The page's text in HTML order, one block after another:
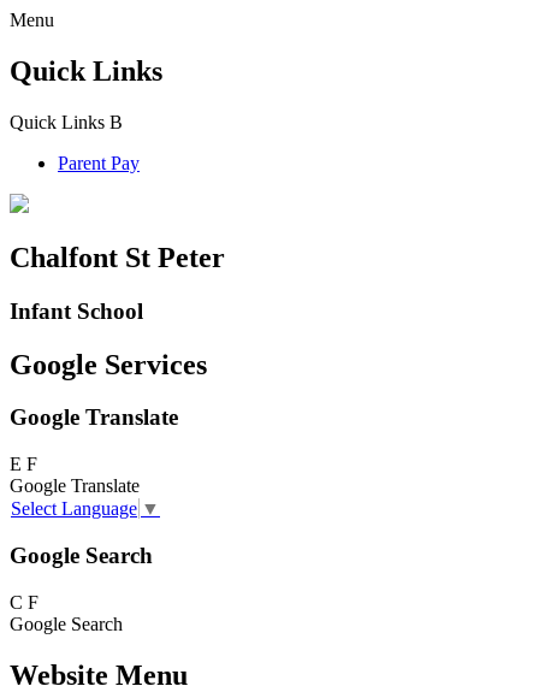
Menu
Quick Links
Quick Links B
Parent Pay
Chalfont St Peter
Infant School
Google Services
Google Translate
E F
Google Translate
Select Language ▼
Google Search
C F
Google Search
Website Menu